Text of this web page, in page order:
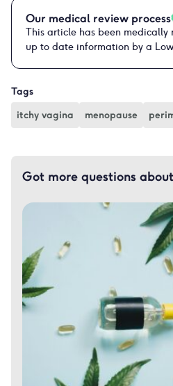
Our medical review process
This article has been
up to date information by a
Tags
itchy vagina
menopause
Got more questions